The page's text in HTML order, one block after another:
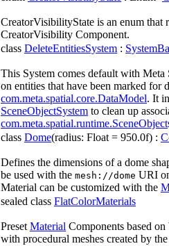
CreatorVisibilityState is an enum that
CreatorVisibility Component.
class DeleteEntitiesSystem :
This System comes default with Meta
on entities that have been marked for
com.meta.spatial.core.DataModel. It
SceneObjectSystem to clean up
com.meta.spatial.runtime.SceneObject
class Dome(radius: Float = 950.0f) :
Defines the dimensions of a dome
be used with the mesh://dome URI
Material can be customized with the
sealed class FlatColorMaterials
Preset Material Components based
with procedural meshes created by